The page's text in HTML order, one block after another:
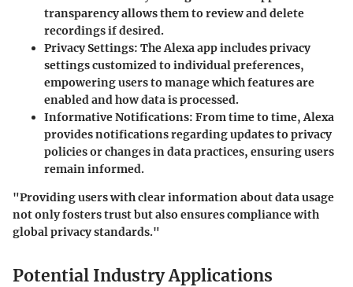
transparency allows them to review and delete
recordings if desired.
Privacy Settings: The Alexa app includes privacy
settings customized to individual preferences,
empowering users to manage which features are
enabled and how data is processed.
Informative Notifications: From time to time, Alexa
provides notifications regarding updates to privacy
policies or changes in data practices, ensuring users
remain informed.
"Providing users with clear information about data usage
not only fosters trust but also ensures compliance with
global privacy standards."
Potential Industry Applications